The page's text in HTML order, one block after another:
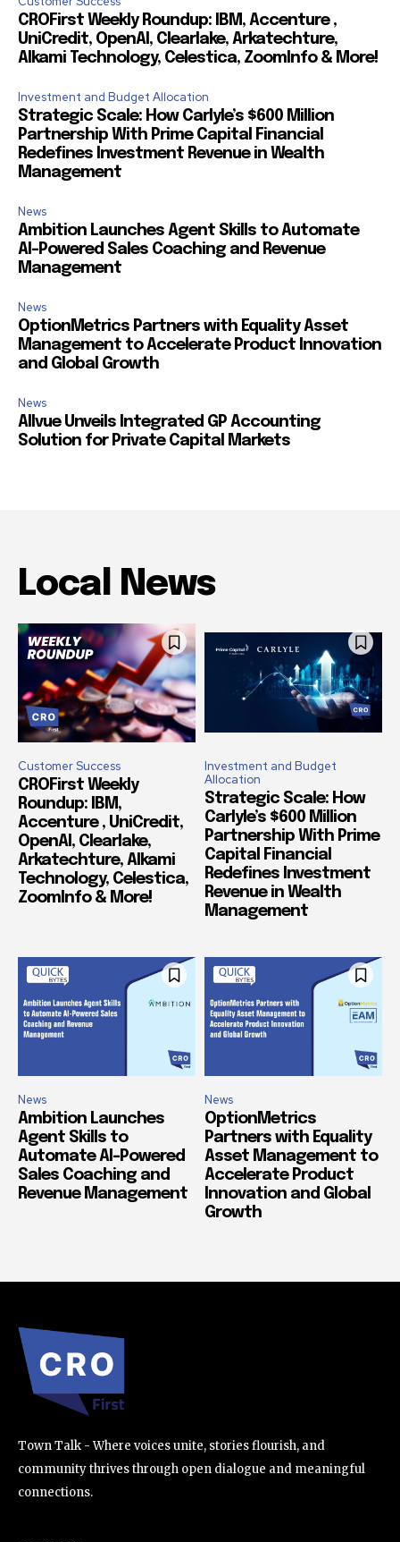
CROFirst Weekly Roundup: IBM, Accenture ,
UniCredit, OpenAI, Clearlake, Arkatechture,
Alkami Technology, Celestica, ZoomInfo & More!
Investment and Budget Allocation
Strategic Scale: How Carlyle’s $600 Million
Partnership With Prime Capital Financial
Redefines Investment Revenue in Wealth
Management
News
Ambition Launches Agent Skills to Automate
AI-Powered Sales Coaching and Revenue
Management
News
OptionMetrics Partners with Equality Asset
Management to Accelerate Product Innovation
and Global Growth
News
Allvue Unveils Integrated GP Accounting
Solution for Private Capital Markets
Local News
Customer Success
CROFirst Weekly
Roundup: IBM,
Accenture , UniCredit,
OpenAI, Clearlake,
Arkatechture, Alkami
Technology, Celestica,
ZoomInfo & More!
Investment and Budget
Allocation
Strategic Scale: How
Carlyle’s $600 Million
Partnership With Prime
Capital Financial
Redefines Investment
Revenue in Wealth
Management
News
Ambition Launches
Agent Skills to
Automate AI-Powered
Sales Coaching and
Revenue Management
News
OptionMetrics
Partners with Equality
Asset Management to
Accelerate Product
Innovation and Global
Growth
Town Talk - Where voices unite, stories flourish, and
community thrives through open dialogue and meaningful
connections.